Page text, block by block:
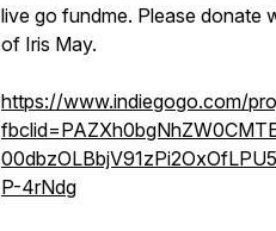
live go fundme. Please donate
of Iris May.
https://www.indiegogo.com/
P-4rNdg